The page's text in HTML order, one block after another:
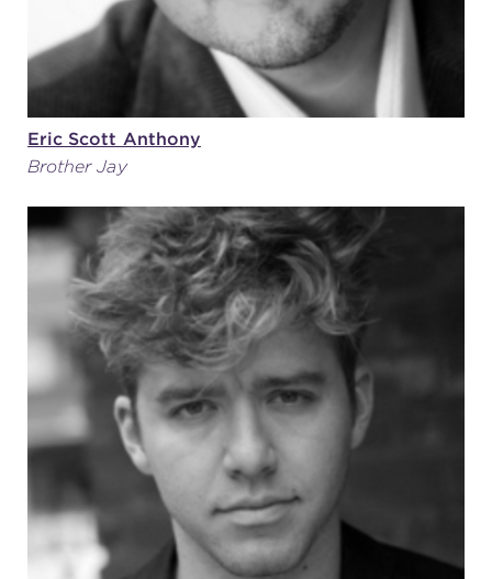
HANNA THEATRE
GREAT LAKES THEATRE OFFICES
Eric Scott Anthony
Brother Jay